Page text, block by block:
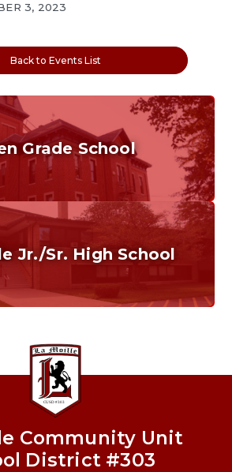
3, 2023
Back to Events List
Grade School
Grades K-6
the Cubs. Established in 1887.
Jr./Sr. High School
the Lions. Restore the Roar.
Community Unit
District #303